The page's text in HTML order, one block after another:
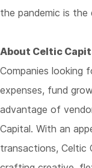
the pandemic is
About Celtic
Companies looking
expenses, fund
advantage of
Capital. With an
transactions, Celtic